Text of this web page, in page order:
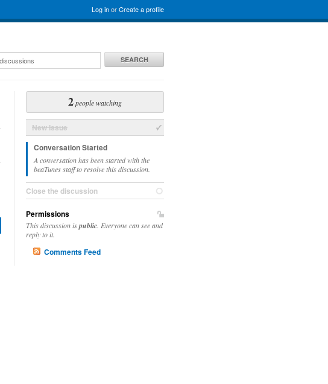
Log inorCreate a profile
SEARCH
2people watching
New Issue
Conversation Started
A conversation has been started with the
beaTunes staff to resolve this discussion.
Close the discussion
Permissions
This discussion ispublic . Everyone can see and
reply to it.
Comments Feed